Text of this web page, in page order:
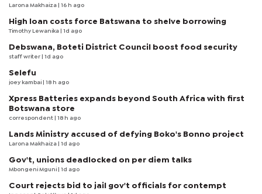
Larona Makhaiza | 16 h ago
High loan costs force Batswana to shelve borrowing
Timothy Lewanika | 1d ago
Debswana, Boteti District Council boost food security
staff writer | 1d ago
Selefu
joey kambai | 18 h ago
Xpress Batteries expands beyond South Africa with first
Botswana store
correspondent | 18 h ago
Lands Ministry accused of defying Boko's Bonno project
Larona Makhaiza | 1d ago
Gov't, unions deadlocked on per diem talks
Mbongeni Mguni | 1d ago
Court rejects bid to jail gov't officials for contempt